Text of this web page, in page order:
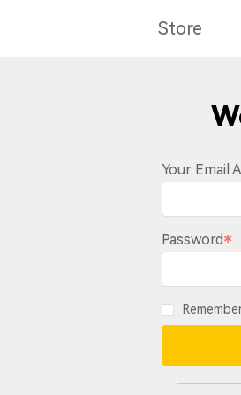
Store
Your Email
Password